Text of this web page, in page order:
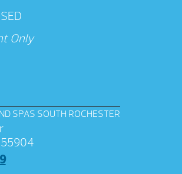
Only
SPAS SOUTH ROCHESTER